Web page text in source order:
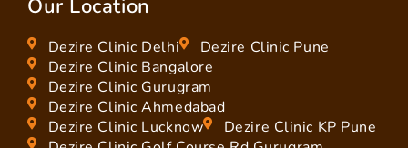
Our Location
Dezire Clinic Delhi
Dezire Clinic Pune
Dezire Clinic Bangalore
Dezire Clinic Gurugram
Dezire Clinic Ahmedabad
Dezire Clinic Lucknow
Dezire Clinic KP Pune